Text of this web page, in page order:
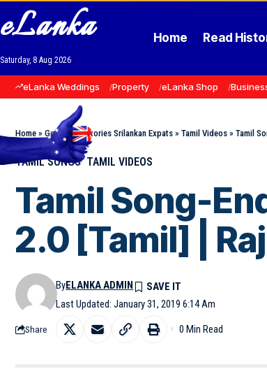
eLanka
Saturday, 8 Aug 2026
Home Read
eLanka Weddings Property eLanka Shop
Home » Goodnews Stories Srilankan Expats » Tamil Videos » Tamil
TAMIL SONGS TAMIL VIDEOS
Tamil Song-
2.0 [Tamil] |
Last Updated: January 31, 2019 6:14 Am
ByELANKA ADMIN
Share 0 Min Read